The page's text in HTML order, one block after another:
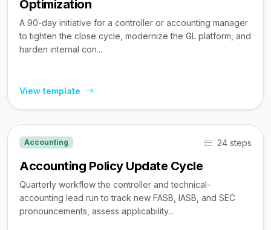
Optimization
A 90-day initiative for a controller or accounting manager
to tighten the close cycle, modernize the GL platform, and
harden internal con...
View template
Accounting 24 steps
Accounting Policy Update Cycle
Quarterly workflow the controller and technical-
accounting lead run to track new FASB, IASB, and SEC
pronouncements, assess applicability...